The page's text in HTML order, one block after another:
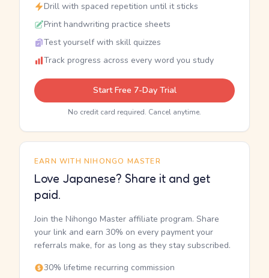
Drill with spaced repetition until it sticks
Print handwriting practice sheets
Test yourself with skill quizzes
Track progress across every word you study
Start Free 7-Day Trial
No credit card required. Cancel anytime.
EARN WITH NIHONGO MASTER
Love Japanese? Share it and get
paid.
Join the Nihongo Master affiliate program. Share
your link and earn 30% on every payment your
referrals make, for as long as they stay subscribed.
30% lifetime recurring commission